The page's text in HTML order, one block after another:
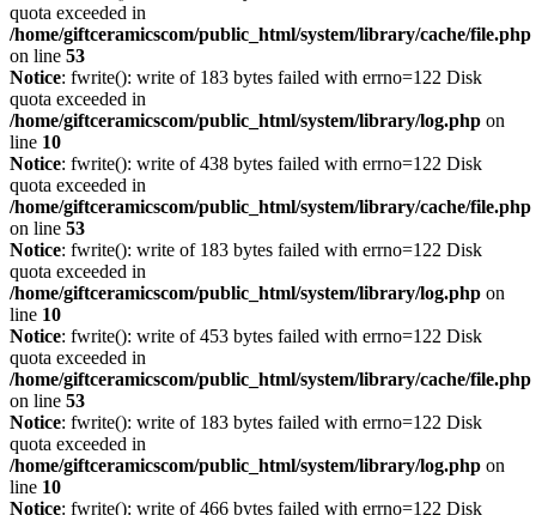
quota exceeded in
/home/giftceramicscom/public_html/system/library/cache/file.php
on line 53
Notice: fwrite(): write of 183 bytes failed with errno=122 Disk
quota exceeded in
/home/giftceramicscom/public_html/system/library/log.php on
line 10
Notice: fwrite(): write of 438 bytes failed with errno=122 Disk
quota exceeded in
/home/giftceramicscom/public_html/system/library/cache/file.php
on line 53
Notice: fwrite(): write of 183 bytes failed with errno=122 Disk
quota exceeded in
/home/giftceramicscom/public_html/system/library/log.php on
line 10
Notice: fwrite(): write of 453 bytes failed with errno=122 Disk
quota exceeded in
/home/giftceramicscom/public_html/system/library/cache/file.php
on line 53
Notice: fwrite(): write of 183 bytes failed with errno=122 Disk
quota exceeded in
/home/giftceramicscom/public_html/system/library/log.php on
line 10
Notice: fwrite(): write of 466 bytes failed with errno=122 Disk